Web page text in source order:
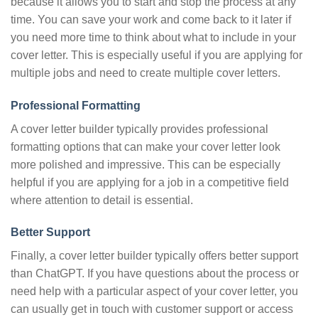
time. You can save your work and come back to it later if
you need more time to think about what to include in your
cover letter. This is especially useful if you are applying for
multiple jobs and need to create multiple cover letters.
Professional Formatting
A cover letter builder typically provides professional
formatting options that can make your cover letter look
more polished and impressive. This can be especially
helpful if you are applying for a job in a competitive field
where attention to detail is essential.
Better Support
Finally, a cover letter builder typically offers better support
than ChatGPT. If you have questions about the process or
need help with a particular aspect of your cover letter, you
can usually get in touch with customer support or access